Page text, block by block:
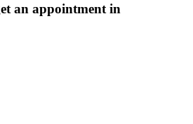
an appointment in